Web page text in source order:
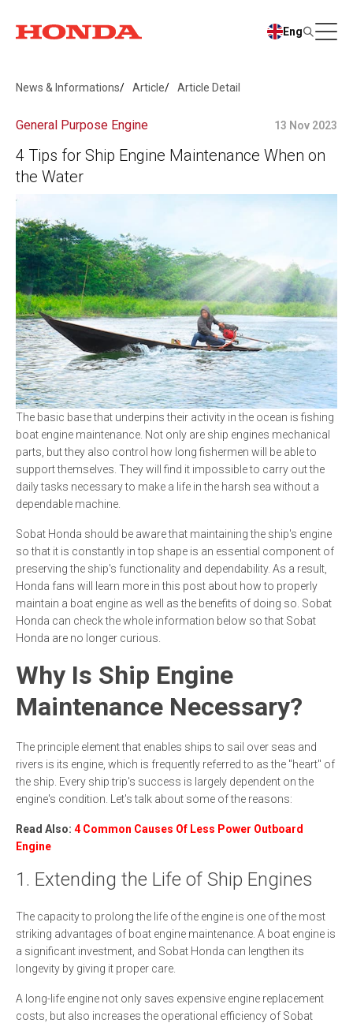
Eng
News & Informations Article Article Detail
General Purpose Engine 13 Nov 2023
4 Tips for Ship Engine Maintenance When on
the Water
The basic base that underpins their activity in the ocean is fishing
boat engine maintenance. Not only are ship engines mechanical
parts, but they also control how long fishermen will be able to
support themselves. They will find it impossible to carry out the
daily tasks necessary to make a life in the harsh sea without a
dependable machine.
Sobat Honda should be aware that maintaining the ship's engine
so that it is constantly in top shape is an essential component of
preserving the ship's functionality and dependability. As a result,
Honda fans will learn more in this post about how to properly
maintain a boat engine as well as the benefits of doing so. Sobat
Honda can check the whole information below so that Sobat
Honda are no longer curious.
Why Is Ship Engine
Maintenance Necessary?
The principle element that enables ships to sail over seas and
rivers is its engine, which is frequently referred to as the "heart" of
the ship. Every ship trip's success is largely dependent on the
engine's condition. Let's talk about some of the reasons:
Read Also: 4 Common Causes Of Less Power Outboard
Engine
1. Extending the Life of Ship Engines
The capacity to prolong the life of the engine is one of the most
striking advantages of boat engine maintenance. A boat engine is
a significant investment, and Sobat Honda can lengthen its
longevity by giving it proper care.
A long-life engine not only saves expensive engine replacement
costs, but also increases the operational efficiency of Sobat